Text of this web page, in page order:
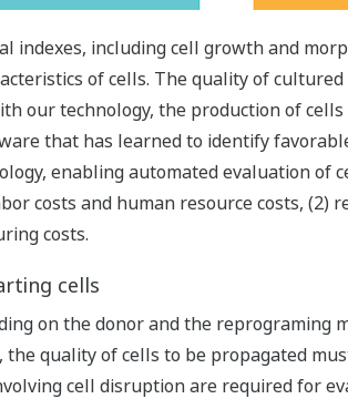
indexes, including cell growth and
of cells. The quality of
our technology, the production of
that has learned to identify
enabling automated evaluation
costs and human resource costs, (2)
costs.
cells
on the donor and the reprograming
quality of cells to be propagated
cell disruption are required for